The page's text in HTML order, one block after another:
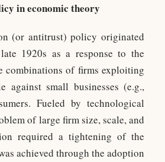
in economic theory
(or antitrust) policy originated
1920s as a response to the
combinations of firms exploiting
against small businesses (e.g.,
Fueled by technological
of large firm size, scale, and
required a tightening of the
achieved through the adoption